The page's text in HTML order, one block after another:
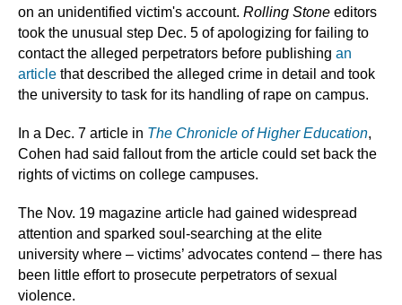
on an unidentified victim's account. Rolling Stone editors
took the unusual step Dec. 5 of apologizing for failing to
contact the alleged perpetrators before publishing an
article that described the alleged crime in detail and took
the university to task for its handling of rape on campus.
In a Dec. 7 article in The Chronicle of Higher Education,
Cohen had said fallout from the article could set back the
rights of victims on college campuses.
The Nov. 19 magazine article had gained widespread
attention and sparked soul-searching at the elite
university where – victims’ advocates contend – there has
been little effort to prosecute perpetrators of sexual
violence.